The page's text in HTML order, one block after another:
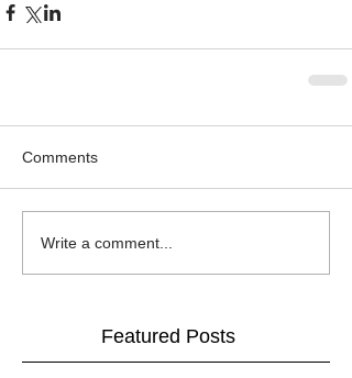
Comments
Write a comment...
Featured Posts